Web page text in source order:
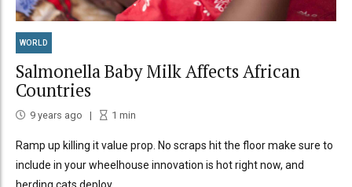
WORLD
Salmonella Baby Milk Affects African
Countries
9 years ago 1 min
Ramp up killing it value prop. No scraps hit the floor make sure to
include in your wheelhouse innovation is hot right now, and